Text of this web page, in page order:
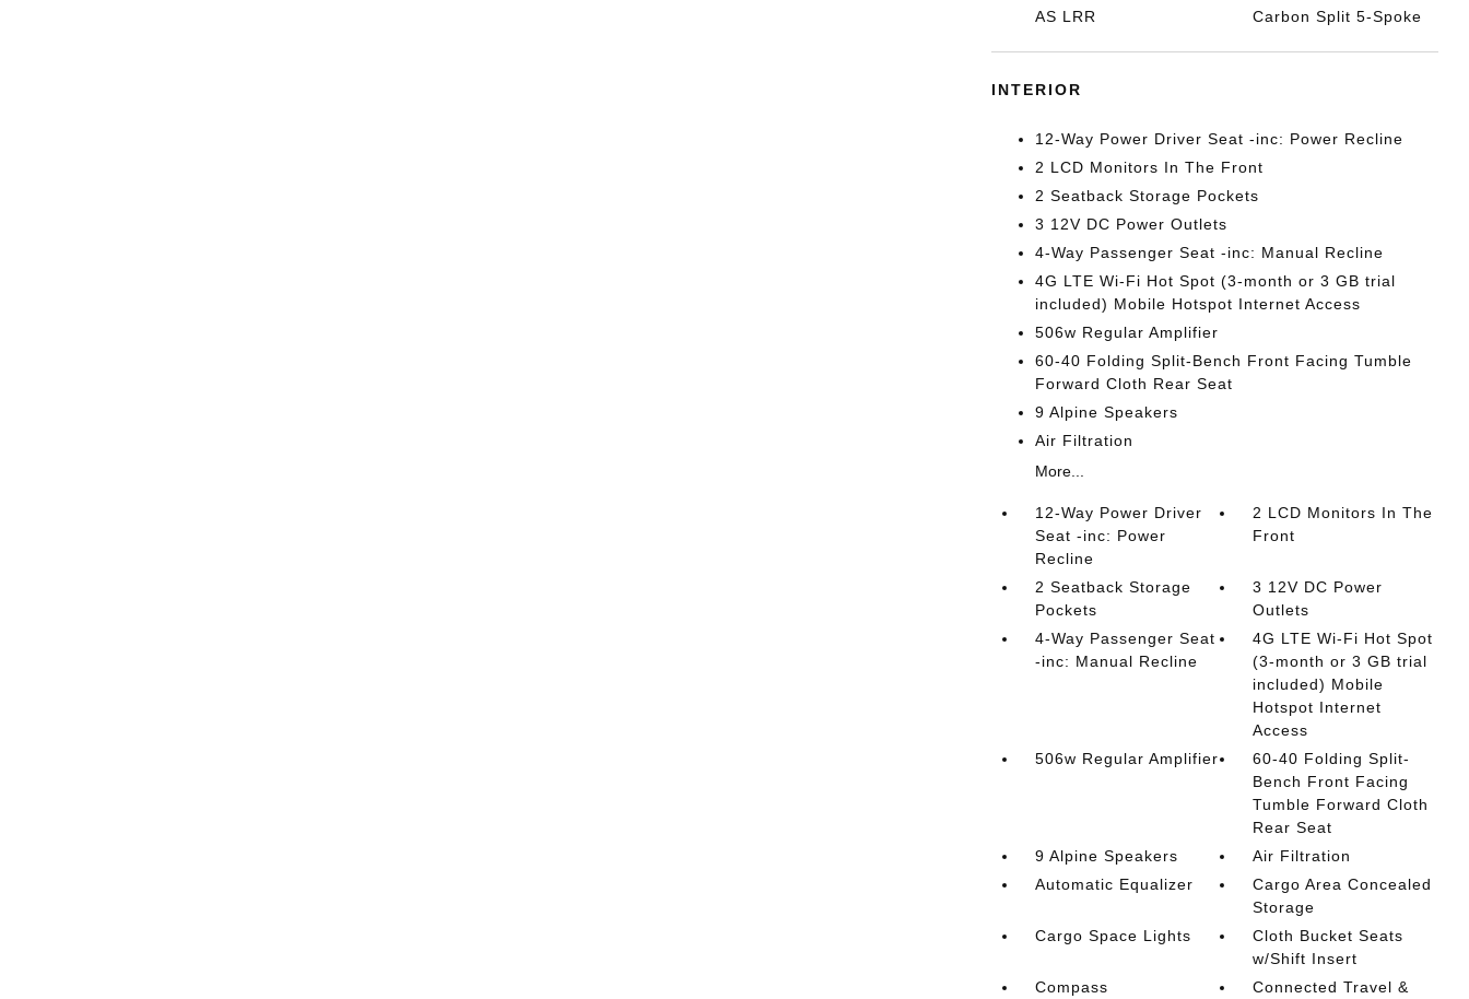
AS LRR
Carbon Split 5-Spoke
INTERIOR
12-Way Power Driver Seat -inc: Power Recline
2 LCD Monitors In The Front
2 Seatback Storage Pockets
3 12V DC Power Outlets
4-Way Passenger Seat -inc: Manual Recline
4G LTE Wi-Fi Hot Spot (3-month or 3 GB trial
included) Mobile Hotspot Internet Access
506w Regular Amplifier
60-40 Folding Split-Bench Front Facing Tumble
Forward Cloth Rear Seat
9 Alpine Speakers
Air Filtration
More...
12-Way Power Driver
Seat -inc: Power
Recline
2 LCD Monitors In The
Front
2 Seatback Storage
Pockets
3 12V DC Power
Outlets
4-Way Passenger Seat
-inc: Manual Recline
4G LTE Wi-Fi Hot Spot
(3-month or 3 GB trial
included) Mobile
Hotspot Internet
Access
506w Regular Amplifier
60-40 Folding Split-
Bench Front Facing
Tumble Forward Cloth
Rear Seat
9 Alpine Speakers
Air Filtration
Automatic Equalizer
Cargo Area Concealed
Storage
Cargo Space Lights
Cloth Bucket Seats
w/Shift Insert
Compass
Connected Travel &